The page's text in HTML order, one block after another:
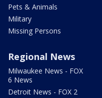
Pets & Animals
Military
Missing Persons
Regional News
Milwaukee News - FOX
6 News
Detroit News - FOX 2